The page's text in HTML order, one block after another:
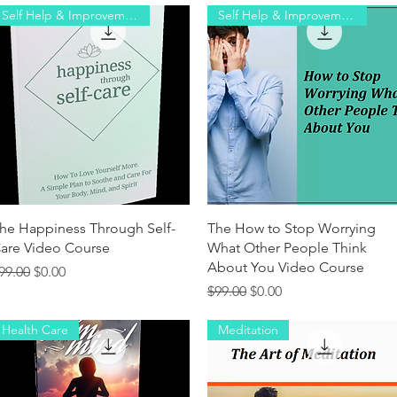
Quick View
Self ​Help & Improvement
Happiness Through Self-
Video Course
Price
Sale Price
$0.00
Quick View
Self ​Help & Improvement
The How to Stop Worrying
What Other People Think
About You Video Course
Regular Price
$99.00 Sale Price
$0.00
Health Care Meditation